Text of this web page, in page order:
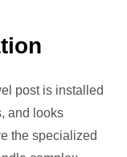
post is installed
and looks
the specialized